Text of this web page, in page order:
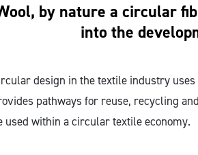
by nature a circular
into the
design in the textile industry
pathways for reuse, recycling
used within a circular textile economy.